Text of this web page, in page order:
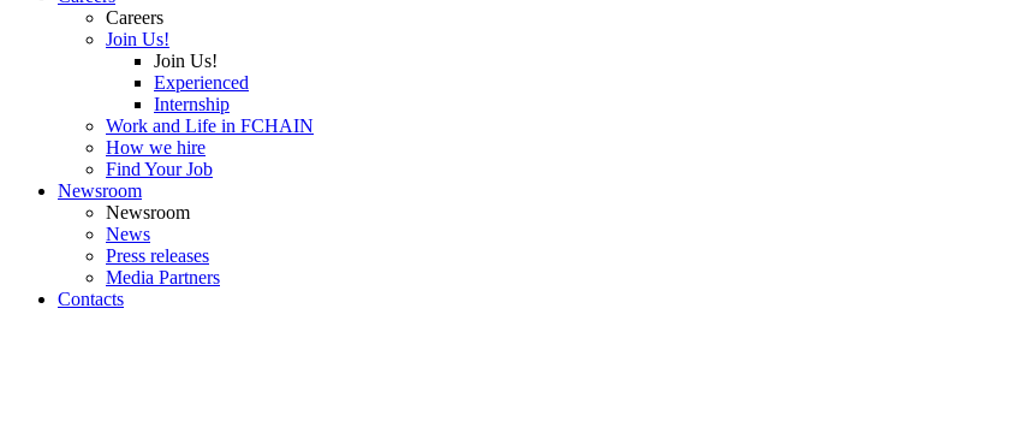
Careers
Join Us!
Join Us!
Experienced
Internship
Work and Life in FCHAIN
How we hire
Find Your Job
Newsroom
Newsroom
News
Press releases
Media Partners
Contacts